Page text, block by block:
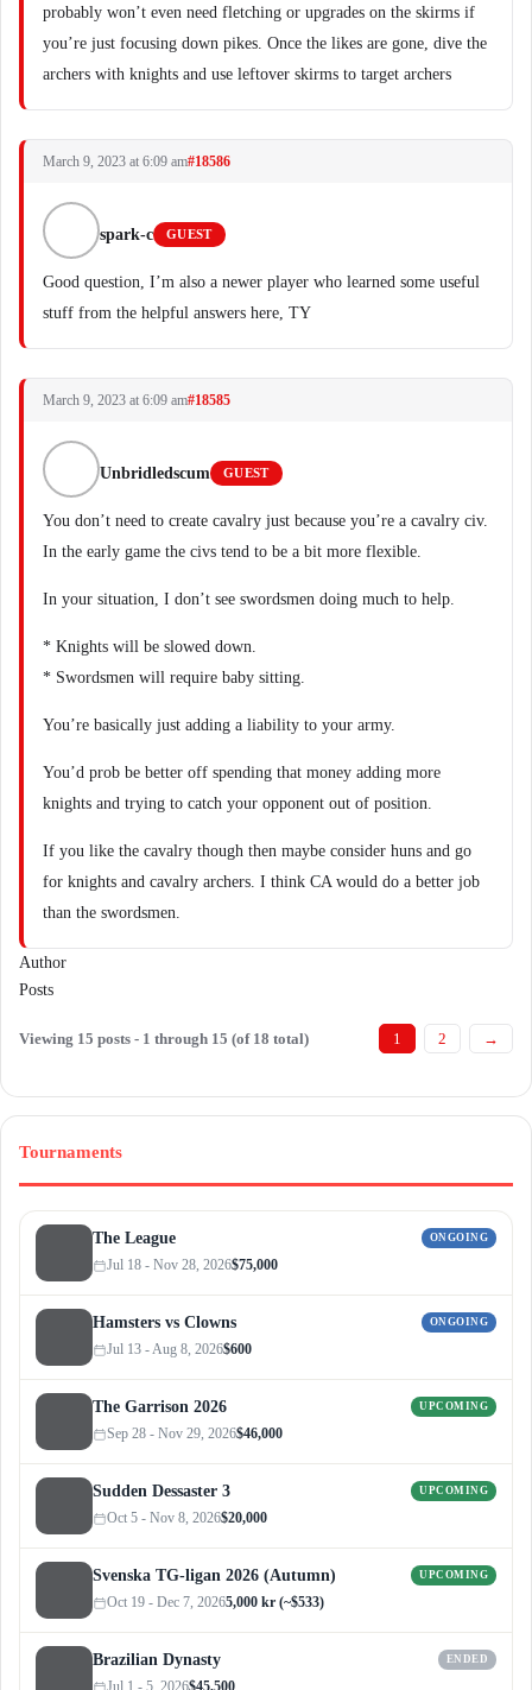
probably won’t even need fletching or upgrades on the skirms if
you’re just focusing down pikes. Once the likes are gone, dive the
archers with knights and use leftover skirms to target archers
March 9, 2023 at 6:09 am#18586
spark-c GUEST
Good question, I’m also a newer player who learned some useful
stuff from the helpful answers here, TY
March 9, 2023 at 6:09 am#18585
Unbridledscum GUEST
You don’t need to create cavalry just because you’re a cavalry civ.
In the early game the civs tend to be a bit more flexible.
In your situation, I don’t see swordsmen doing much to help.
* Knights will be slowed down.
* Swordsmen will require baby sitting.
You’re basically just adding a liability to your army.
You’d prob be better off spending that money adding more
knights and trying to catch your opponent out of position.
If you like the cavalry though then maybe consider huns and go
for knights and cavalry archers. I think CA would do a better job
than the swordsmen.
Author
Posts
Viewing 15 posts - 1 through 15 (of 18 total) 1 2 →
Tournaments
The League ONGOING
Jul 18 - Nov 28, 2026$75,000
Hamsters vs Clowns ONGOING
Jul 13 - Aug 8, 2026$600
The Garrison 2026 UPCOMING
Sep 28 - Nov 29, 2026$46,000
Sudden Dessaster 3 UPCOMING
Oct 5 - Nov 8, 2026$20,000
Svenska TG-ligan 2026 (Autumn) UPCOMING
Oct 19 - Dec 7, 20265,000 kr (~$533)
Brazilian Dynasty ENDED
Jul 1 - 5, 2026$45,500